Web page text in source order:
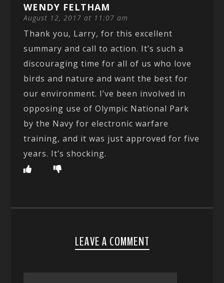
WENDY FELTHAM
August 12, 2017 at 11:07 am
Thank you, Larry, for this excellent
summary and call to action. It’s such a
discouraging time for all of us who love
birds and nature and want the best for
our environment. I’ve been involved in
opposing use of Olympic National Park
by the Navy for electronic warfare
training, and it was just approved for five
years. It’s shocking.
LEAVE A COMMENT